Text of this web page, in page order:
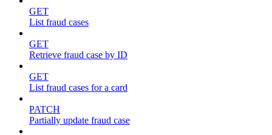
GET
List fraud cases
GET
Retrieve fraud case by ID
GET
List fraud cases for a card
PATCH
Partially update fraud case